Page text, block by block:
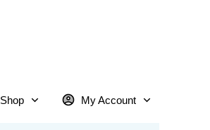
Shop My Account